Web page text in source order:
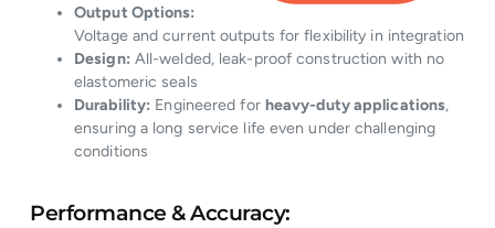
Output Options:
Voltage and current outputs for flexibility in integration
Design: All-welded, leak-proof construction with no
elastomeric seals
Durability: Engineered for heavy-duty applications,
ensuring a long service life even under challenging
conditions
Performance & Accuracy: